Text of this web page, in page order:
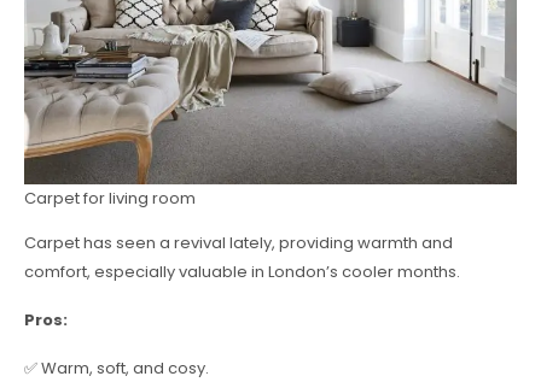
Carpet for living room
Carpet has seen a revival lately, providing warmth and
comfort, especially valuable in London’s cooler months.
Pros:
✅ Warm, soft, and cosy.